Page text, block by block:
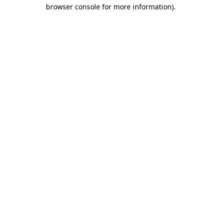
browser console for more information).